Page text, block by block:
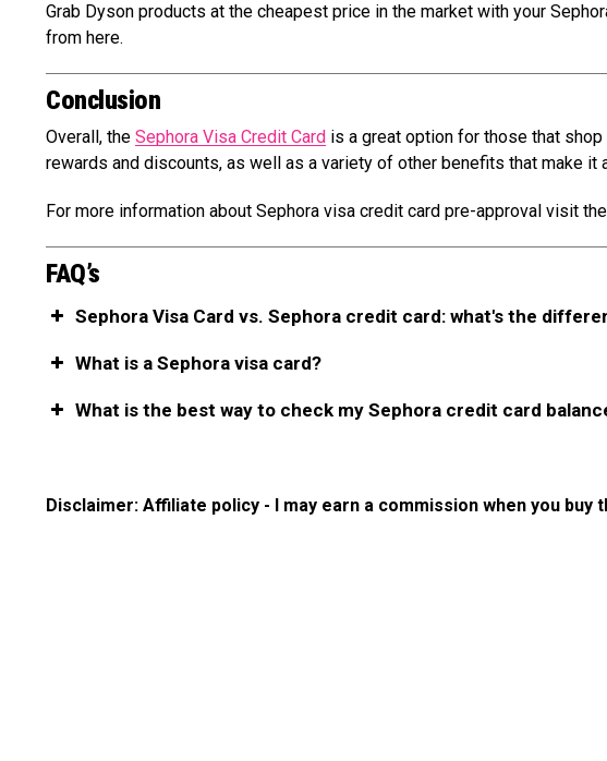
Grab Dyson products at the cheapest price in the market with your
from here.
Conclusion
Overall, the Sephora Visa Credit Card is a great option for those that
rewards and discounts, as well as a variety of other benefits that make
For more information about Sephora visa credit card pre-approval visit
FAQ’s
Sephora Visa Card vs. Sephora credit card: what's the
What is a Sephora visa card?
What is the best way to check my Sephora credit card
Disclaimer: Affiliate policy - I may earn a commission when you